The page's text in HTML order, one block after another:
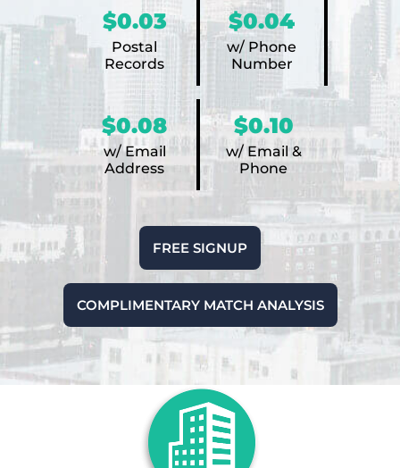
$0.03
Postal
Records
$0.04
w/ Phone
Number
$0.08
w/ Email
Address
$0.10
w/ Email &
Phone
FREE SIGNUP
COMPLIMENTARY MATCH ANALYSIS